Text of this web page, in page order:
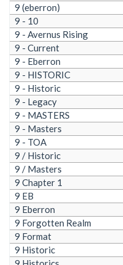
9 (eberron)
9 - 10
9 - Avernus Rising
9 - Current
9 - Eberron
9 - HISTORIC
9 - Historic
9 - Legacy
9 - MASTERS
9 - Masters
9 - TOA
9 / Historic
9 / Masters
9 Chapter 1
9 EB
9 Eberron
9 Forgotten Realm
9 Format
9 Historic